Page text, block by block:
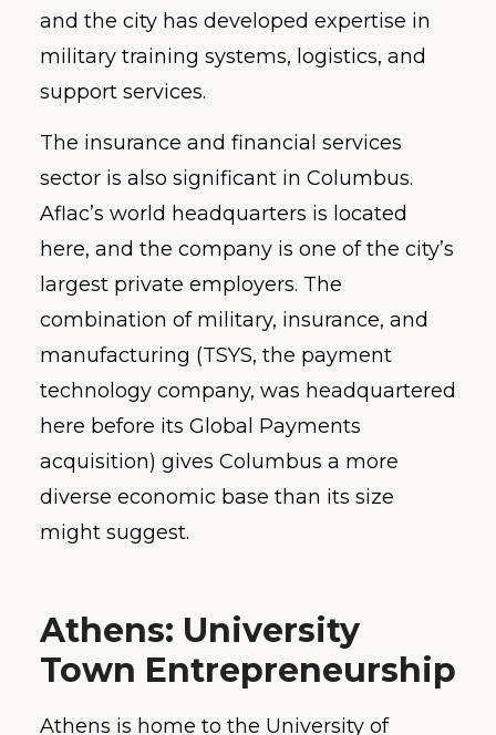
and the city has developed expertise in
military training systems, logistics, and
support services.
The insurance and financial services
sector is also significant in Columbus.
Aflac’s world headquarters is located
here, and the company is one of the city’s
largest private employers. The
combination of military, insurance, and
manufacturing (TSYS, the payment
technology company, was headquartered
here before its Global Payments
acquisition) gives Columbus a more
diverse economic base than its size
might suggest.
Athens: University
Town Entrepreneurship
Athens is home to the University of